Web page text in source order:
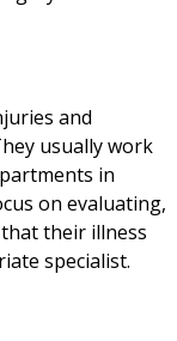
and
usually work
in
on evaluating,
their illness
specialist.